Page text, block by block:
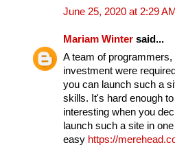
June 25, 2020 at 2:29
Mariam Winter said...
A team of
investment were
you can launch such a
skills. It's hard enough
interesting when you
launch such a site in
easy https://